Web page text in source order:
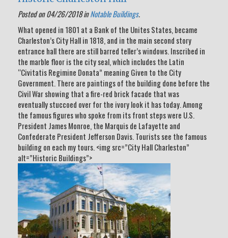
Posted on 04/26/2018 inNotable Buildings.
What opened in 1801 at a Bank of the Unites States, became
Charleston’s City Hall in 1818, and in the main second story
entrance hall there are still barred teller’s windows. Inscribed in
the marble floor is the city seal, which includes the Latin
“Civitatis Regimine Donata” meaning Given to the City
Government. There are paintings of the building done before the
Civil War showing that a fire-red brick facade that was
eventually stuccoed over for the ivory look it has today. Among
the famous figures who spoke from its front steps were U.S.
President James Monroe, the Marquis de Lafayette and
Confederate President Jefferson Davis. Tourists see the famous
building on each my tours. <img src=”City Hall Charleston”
alt=”Historic Buildings”>